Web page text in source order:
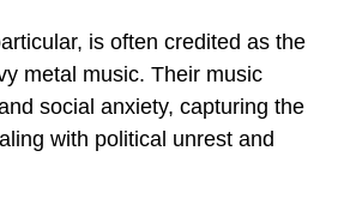
is often credited as the
metal music. Their music
social anxiety, capturing the
with political unrest and